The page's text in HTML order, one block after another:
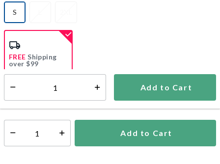
S
selected
Add to Cart
FREE Shipping
over $99
Shipping Availability: In Stock
Select quantity: Add to Cart